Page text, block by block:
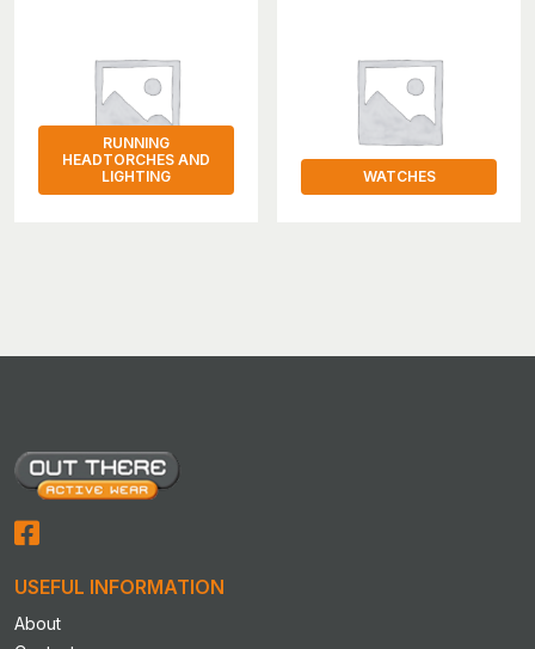
RUNNING
HEADTORCHES AND
LIGHTING
WATCHES
USEFUL INFORMATION
About